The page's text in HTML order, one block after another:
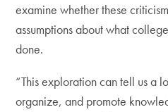
examine whether these
assumptions about what
done.
“This exploration can tell us a
organize, and promote